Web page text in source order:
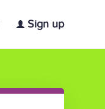
Sign up